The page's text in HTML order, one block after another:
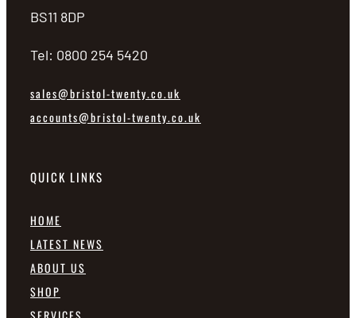
BS11 8DP
Tel: 0800 254 5420
sales@bristol-twenty.co.uk
accounts@bristol-twenty.co.uk
QUICK LINKS
HOME
LATEST NEWS
ABOUT US
SHOP